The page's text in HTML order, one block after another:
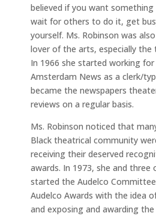
believed if you want something
wait for others to do it, get
yourself. Ms. Robinson was
lover of the arts, especially the
In 1966 she started working
Amsterdam News as a clerk/
became the newspapers
reviews on a regular basis.
Ms. Robinson noticed that
Black theatrical community
receiving their deserved
awards. In 1973, she and three
started the Audelco
Audelco Awards with the idea
and exposing and awarding